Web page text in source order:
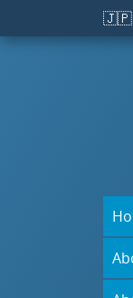
Skip to main 🇯🇵